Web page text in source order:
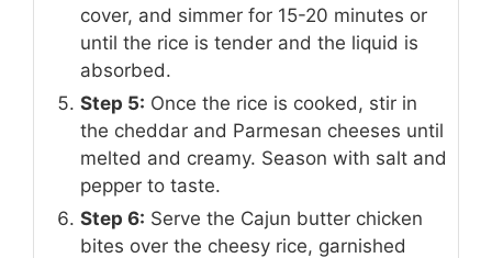
cover, and simmer for 15-20 minutes or
until the rice is tender and the liquid is
absorbed.
Step 5: Once the rice is cooked, stir in
the cheddar and Parmesan cheeses until
melted and creamy. Season with salt and
pepper to taste.
Step 6: Serve the Cajun butter chicken
bites over the cheesy rice, garnished